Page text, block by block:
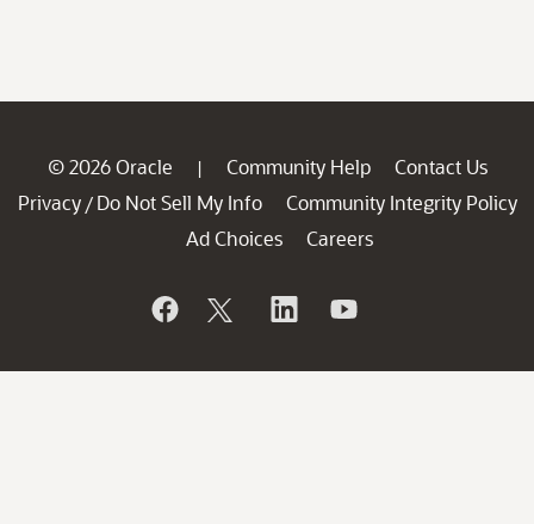
© 2026 Oracle | Community Help
Contact Us
Privacy / Do Not Sell My Info
Community Integrity Policy
Ad Choices
Careers